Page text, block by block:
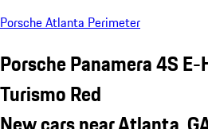
Porsche Atlanta Perimeter
Porsche Panamera 4S
Turismo Red